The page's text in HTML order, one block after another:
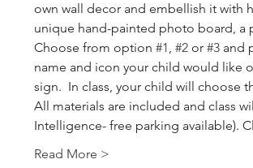
own wall decor and embellish it with
unique hand-painted photo board,
Choose from option #1, #2 or #3 and
name and icon your child would like
sign.  In class, your child will
All materials are included and class
Intelligence- free parking available).
Read More >
.